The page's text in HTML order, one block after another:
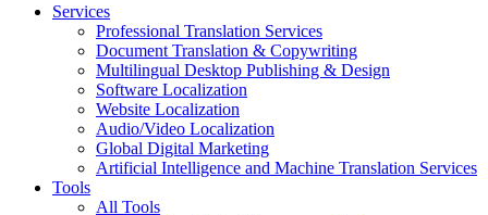
Services
Professional Translation Services
Document Translation & Copywriting
Multilingual Desktop Publishing & Design
Software Localization
Website Localization
Audio/Video Localization
Global Digital Marketing
Artificial Intelligence and Machine Translation Services
Tools
All Tools